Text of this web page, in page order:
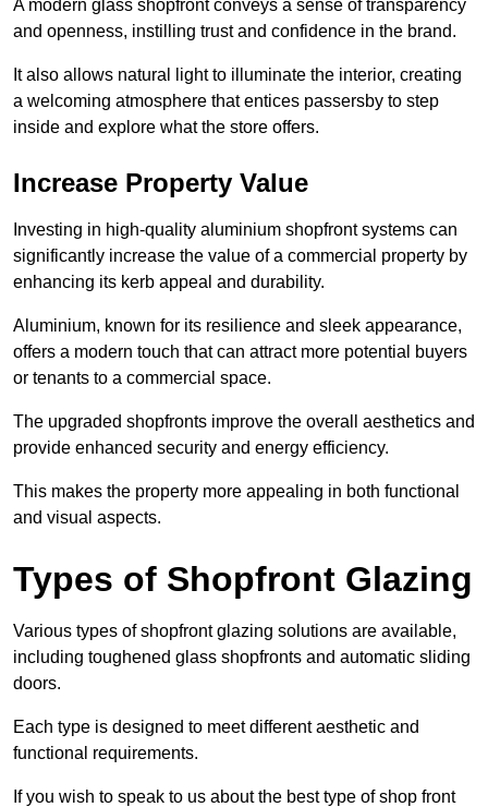
A modern glass shopfront conveys a sense of transparency
and openness, instilling trust and confidence in the brand.
It also allows natural light to illuminate the interior, creating
a welcoming atmosphere that entices passersby to step
inside and explore what the store offers.
Increase Property Value
Investing in high-quality aluminium shopfront systems can
significantly increase the value of a commercial property by
enhancing its kerb appeal and durability.
Aluminium, known for its resilience and sleek appearance,
offers a modern touch that can attract more potential buyers
or tenants to a commercial space.
The upgraded shopfronts improve the overall aesthetics and
provide enhanced security and energy efficiency.
This makes the property more appealing in both functional
and visual aspects.
Types of Shopfront Glazing
Various types of shopfront glazing solutions are available,
including toughened glass shopfronts and automatic sliding
doors.
Each type is designed to meet different aesthetic and
functional requirements.
If you wish to speak to us about the best type of shop front